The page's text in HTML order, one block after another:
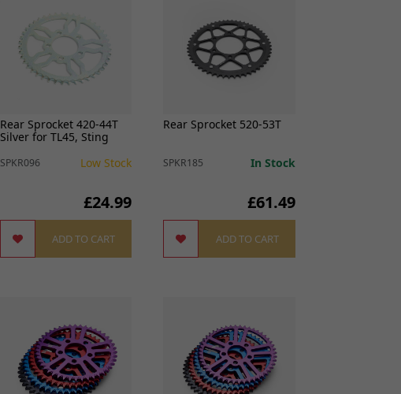
Rear Sprocket 420-44T
Silver for TL45, Sting
SPKR096 Low Stock
£24.99
ADD TO CART
Rear Sprocket 520-53T
SPKR185 In Stock
£61.49
ADD TO CART